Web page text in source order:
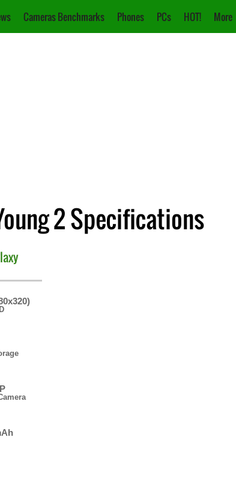
Cameras Benchmarks Phones PCs HOT! More
2 Specifications